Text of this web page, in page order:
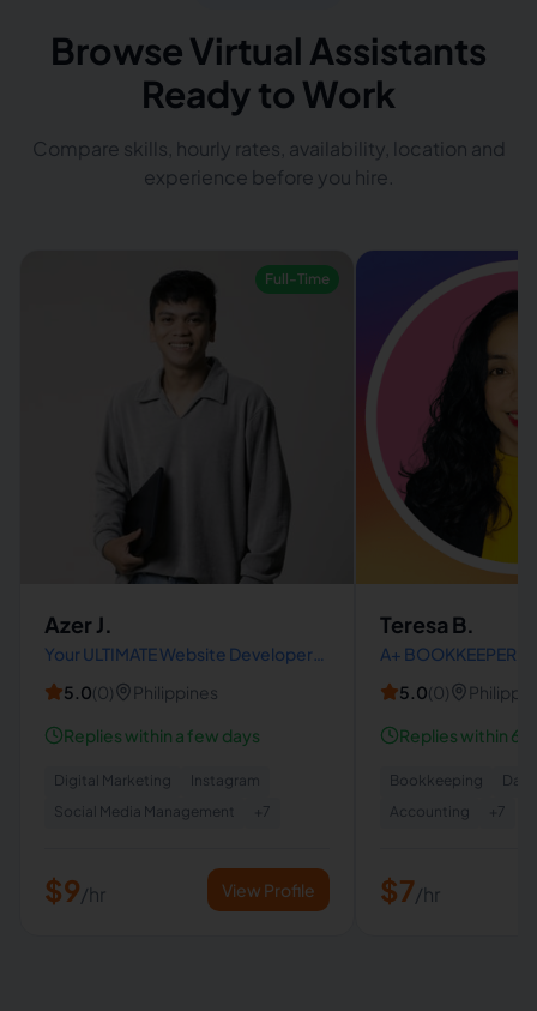
Browse Virtual Assistants
Ready to Work
Compare skills, hourly rates, availability, location and
experience before you hire.
Full-Time
Azer J.
Your ULTIMATE Website Developer
Graphic Design | Creatives | ENFJ
5.0(0)
Philippines
Replies within a few days
Digital Marketing
Instagram
Social Media Management
+ 7
$9/hr View Profile
Teresa B.
A+ BOOKKEEPER
Accuracy | Detail-
5.0(0)
Replies within 6
Bookkeeping
Accounting
+ 7
$7/hr